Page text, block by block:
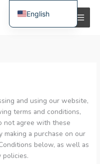
and using our website,
terms and conditions,
not agree with these
making a purchase on our
below, as well as
policies.
English
Spanish
Italian
Dutch
French
Swedish